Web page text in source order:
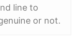
line to
or not.